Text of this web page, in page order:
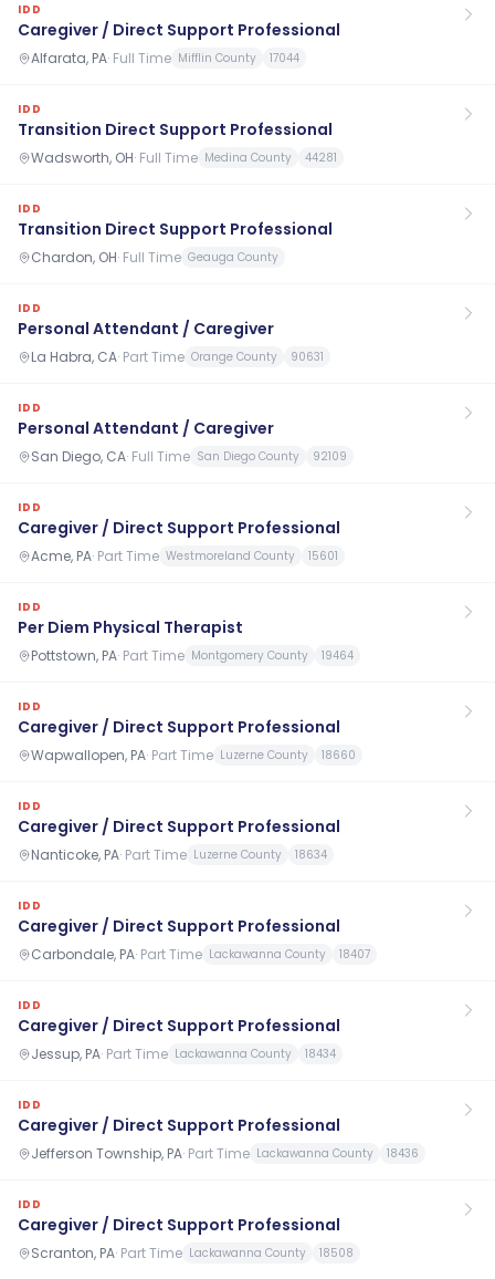
IDD
Caregiver / Direct Support Professional
Alfarata, PA· Full Time Mifflin County 17044
IDD
Transition Direct Support Professional
Wadsworth, OH· Full Time Medina County 44281
IDD
Transition Direct Support Professional
Chardon, OH· Full Time Geauga County
IDD
Personal Attendant / Caregiver
La Habra, CA· Part Time Orange County 90631
IDD
Personal Attendant / Caregiver
San Diego, CA· Full Time San Diego County 92109
IDD
Caregiver / Direct Support Professional
Acme, PA· Part Time Westmoreland County 15601
IDD
Per Diem Physical Therapist
Pottstown, PA· Part Time Montgomery County 19464
IDD
Caregiver / Direct Support Professional
Wapwallopen, PA· Part Time Luzerne County 18660
IDD
Caregiver / Direct Support Professional
Nanticoke, PA· Part Time Luzerne County 18634
IDD
Caregiver / Direct Support Professional
Carbondale, PA· Part Time Lackawanna County 18407
IDD
Caregiver / Direct Support Professional
Jessup, PA· Part Time Lackawanna County 18434
IDD
Caregiver / Direct Support Professional
Jefferson Township, PA· Part Time Lackawanna County 18436
IDD
Caregiver / Direct Support Professional
Scranton, PA· Part Time Lackawanna County 18508